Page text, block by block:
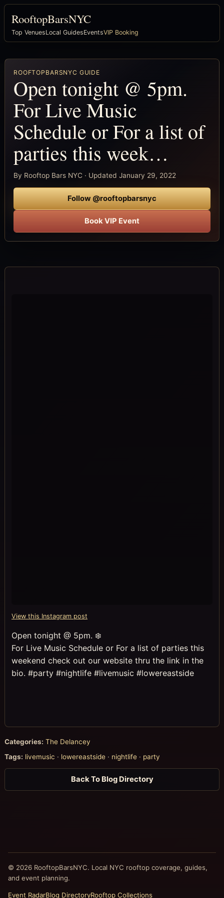
RooftopBarsNYC
Top VenuesLocal GuidesEventsVIP Booking
ROOFTOPBARSNYC GUIDE
Open tonight @ 5pm.
For Live Music
Schedule or For a list of
parties this week…
By Rooftop Bars NYC · Updated January 29, 2022
Follow @rooftopbarsnyc
Book VIP Event
View this Instagram post
Open tonight @ 5pm. ❄️
For Live Music Schedule or For a list of parties this
weekend check out our website thru the link in the
bio. #party #nightlife #livemusic #lowereastside
Categories: The Delancey
Tags: livemusic · lowereastside · nightlife · party
Back To Blog Directory
© 2026 RooftopBarsNYC. Local NYC rooftop coverage, guides,
and event planning.
Event RadarBlog DirectoryRooftop Collections